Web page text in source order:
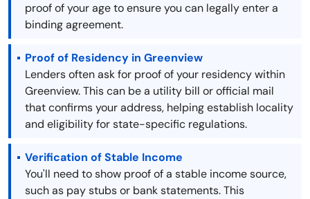
proof of your age to ensure you can legally enter a
binding agreement.
Proof of Residency in Greenview
Lenders often ask for proof of your residency within
Greenview. This can be a utility bill or official mail
that confirms your address, helping establish locality
and eligibility for state-specific regulations.
Verification of Stable Income
You'll need to show proof of a stable income source,
such as pay stubs or bank statements. This